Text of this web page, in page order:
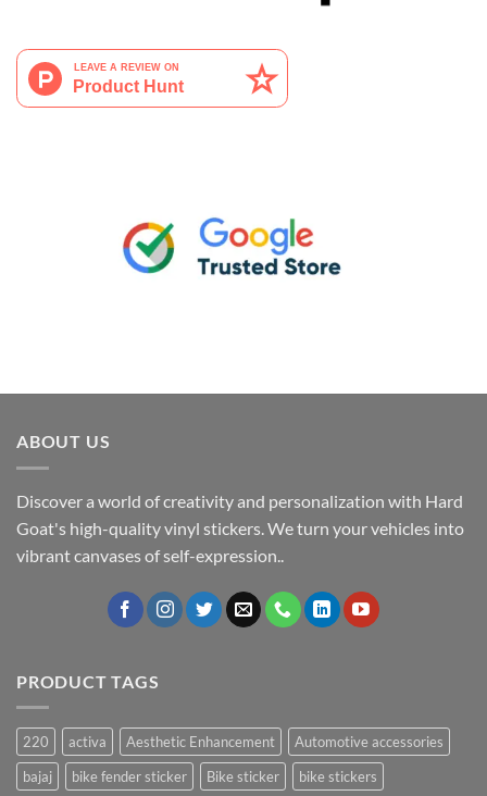
ABOUT US
Discover a world of creativity and personalization with Hard
Goat's high-quality vinyl stickers. We turn your vehicles into
vibrant canvases of self-expression..
PRODUCT TAGS
220 activa Aesthetic Enhancement
Automotive accessories
bajaj
bike fender sticker Bike sticker
bike stickers